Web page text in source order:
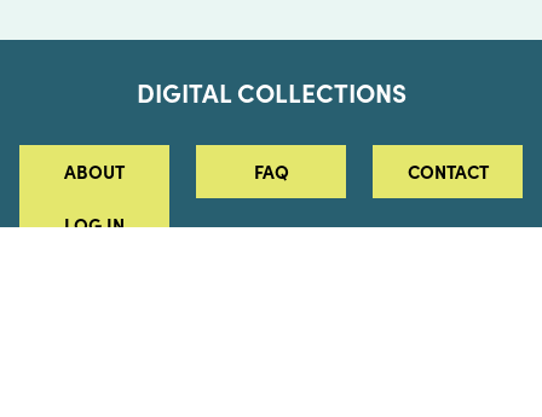
DIGITAL COLLECTIONS
ABOUT FAQ CONTACT
LOG IN